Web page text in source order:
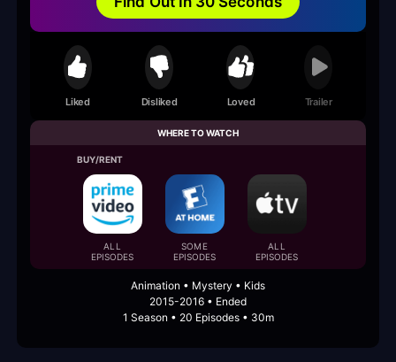
Liked Disliked Loved Trailer
WHERE TO WATCH
BUY/RENT
ALL
EPISODES
SOME
EPISODES
ALL
EPISODES
Animation • Mystery • Kids
2015-2016 • Ended
1 Season • 20 Episodes • 30m